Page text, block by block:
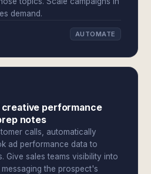
demand.
AUTOMATE
creative performance
notes
calls, automatically
ad performance data to
Give sales teams visibility into
the prospect's